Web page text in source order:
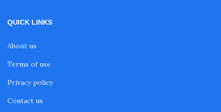
QUICK LINKS
About us
Terms of use
Privacy policy
Contact us